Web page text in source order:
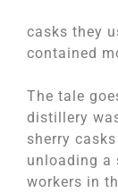
casks they
contained
The tale
distillery
sherry
unloading a
workers in